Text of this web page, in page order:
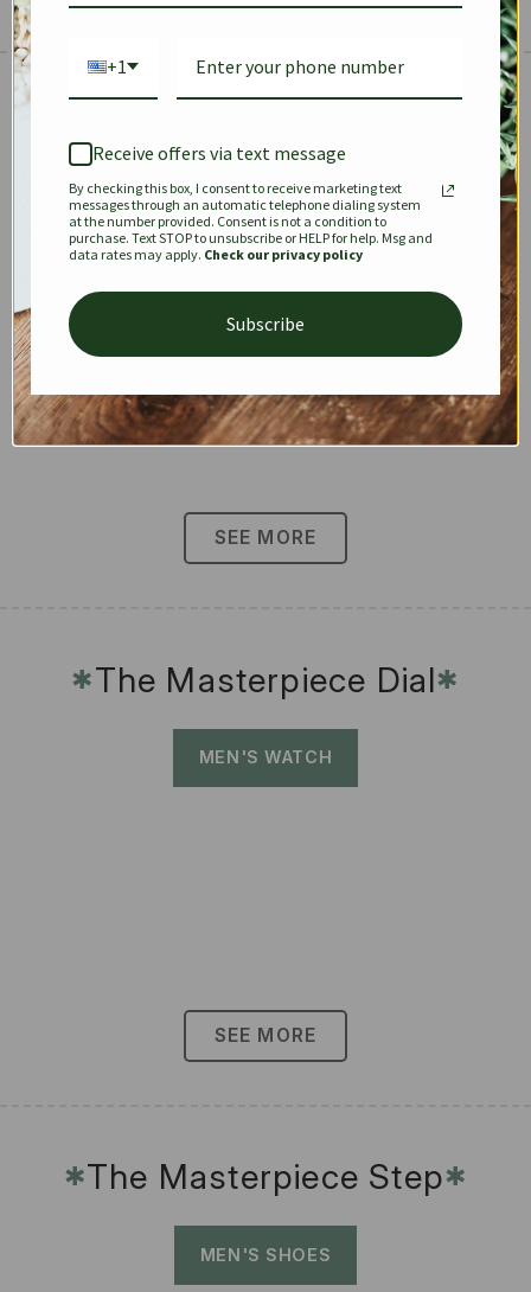
✱
KEEPALL SPEEDY OPHIDIA
DIONYSUS CHANEL 22
SEE MORE
✱The Masterpiece Dial✱
MEN'S WATCH
SEE MORE
✱The Masterpiece Step✱
MEN'S SHOES
+1
Receive offers via text message
By checking this box, I consent to receive marketing text
messages through an automatic telephone dialing system
at the number provided. Consent is not a condition to
purchase. Text STOP to unsubscribe or HELP for help. Msg and
data rates may apply. Check our privacy policy
Subscribe